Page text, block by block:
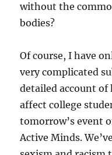
without the
bodies?
Of course, I have
very complicated
detailed account
affect college
tomorrow’s event
Active Minds.